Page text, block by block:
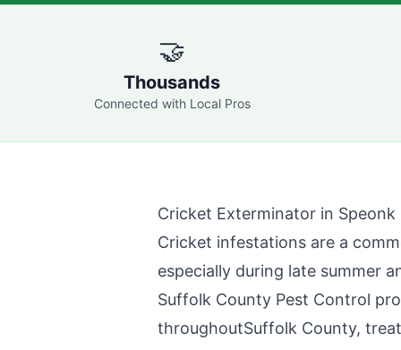
🤝
Thousands
Connected with Local Pros
Cricket Exterminator in Speonk
Cricket infestations are a
especially during late summer
Suffolk County Pest Control
throughoutSuffolk County,